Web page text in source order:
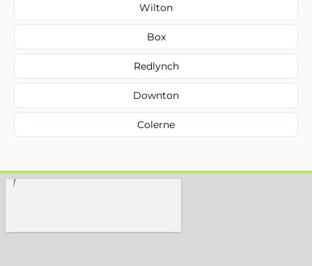
Wilton
Box
Redlynch
Downton
Colerne